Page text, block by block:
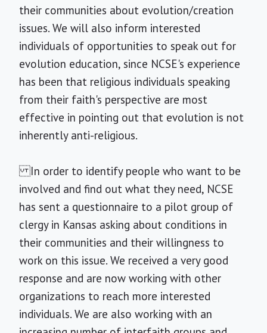
their communities about evolution/creation
issues. We will also inform interested
individuals of opportunities to speak out for
evolution education, since NCSE's experience
has been that religious individuals speaking
from their faith's perspective are most
effective in pointing out that evolution is not
inherently anti-religious.
In order to identify people who want to be
involved and find out what they need, NCSE
has sent a questionnaire to a pilot group of
clergy in Kansas asking about conditions in
their communities and their willingness to
work on this issue. We received a very good
response and are now working with other
organizations to reach more interested
individuals. We are also working with an